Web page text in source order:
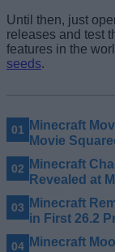
Until then, just
releases and test
features in the
seeds.
Minecraft
Movie
Minecraft
Revealed at
Minecraft
in First 26.2
Minecraft